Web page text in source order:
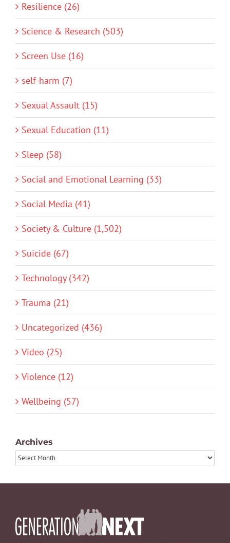
Resilience (26)
Science & Research (503)
Screen Use (16)
self-harm (7)
Sexual Assault (15)
Sexual Education (11)
Sleep (58)
Social and Emotional Learning (33)
Social Media (41)
Society & Culture (1,502)
Suicide (67)
Technology (342)
Trauma (21)
Uncategorized (436)
Video (25)
Violence (12)
Wellbeing (57)
Archives
Archives